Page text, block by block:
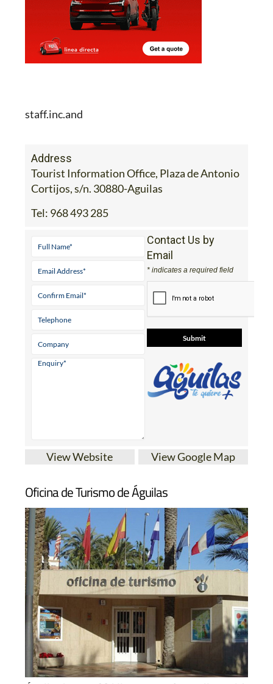
Address
Tourist Information Office, Plaza de Antonio
Cortijos, s/n. 30880-Aguilas
Contact Us by
Email
* indicates a required field
Oficina de Turismo de Águilas